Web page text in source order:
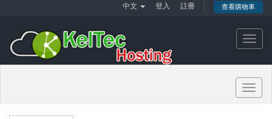
中文 登入 註冊 查看購物車